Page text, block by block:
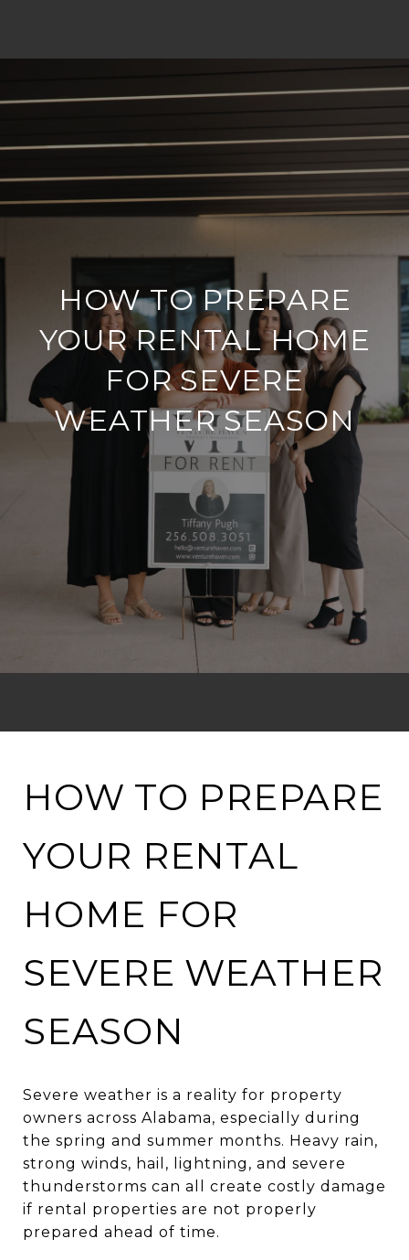
HOW TO PREPARE
YOUR RENTAL HOME
FOR SEVERE
WEATHER SEASON
HOW TO PREPARE
YOUR RENTAL
HOME FOR
SEVERE WEATHER
SEASON
Severe weather is a reality for property
owners across Alabama, especially during
the spring and summer months. Heavy rain,
strong winds, hail, lightning, and severe
thunderstorms can all create costly damage
if rental properties are not properly
prepared ahead of time.